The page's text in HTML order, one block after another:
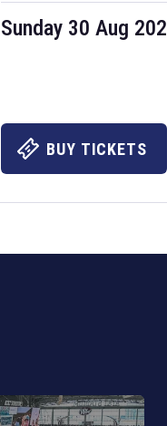
The fixtures for
Sunday 30 Aug
BUY TICKETS